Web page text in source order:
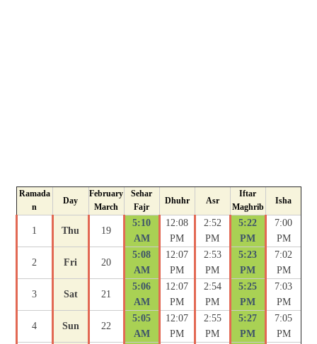
Ramada
n
Day
February
March
Sehar
Fajr
Dhuhr Asr
Iftar
Maghrib
Isha
1 Thu 19
5:10
AM
12:08
PM
2:52
PM
5:22
PM
7:00
PM
2 Fri 20
5:08
AM
12:07
PM
2:53
PM
5:23
PM
7:02
PM
3 Sat 21
5:06
AM
12:07
PM
2:54
PM
5:25
PM
7:03
PM
4 Sun 22
5:05
AM
12:07
PM
2:55
PM
5:27
PM
7:05
PM